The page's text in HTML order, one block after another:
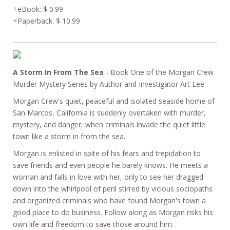
eBook: $ 0.99
Paperback: $ 10.99
A Storm In From The Sea - Book One of the Morgan Crew
Murder Mystery Series by Author and Investigator Art Lee.
Morgan Crew's quiet, peaceful and isolated seaside home of
San Marcos, California is suddenly overtaken with murder,
mystery, and danger, when criminals invade the quiet little
town like a storm in from the sea.
Morgan is enlisted in spite of his fears and trepidation to
save friends and even people he barely knows. He meets a
woman and falls in love with her, only to see her dragged
down into the whirlpool of peril stirred by vicious sociopaths
and organized criminals who have found Morgan's town a
good place to do business. Follow along as Morgan risks his
own life and freedom to save those around him.